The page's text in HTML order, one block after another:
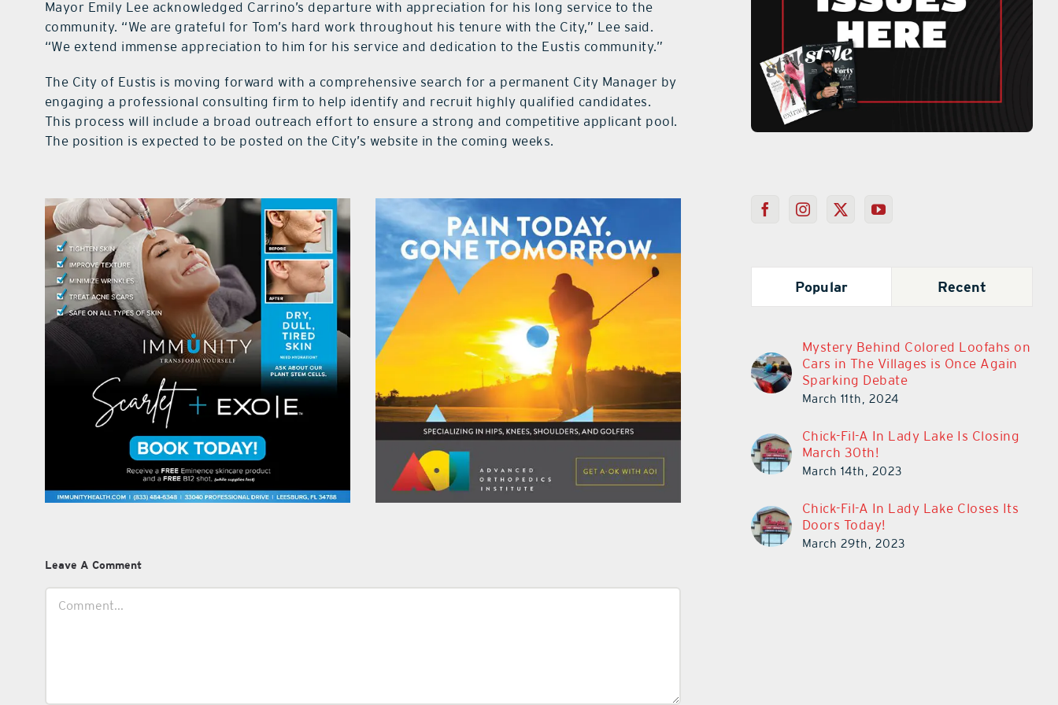
Mayor Emily Lee acknowledged Carrino’s departure with appreciation for his long service to the
community. “We are grateful for Tom’s hard work throughout his tenure with the City,” Lee said.
“We extend immense appreciation to him for his service and dedication to the Eustis community.”
The City of Eustis is moving forward with a comprehensive search for a permanent City Manager by
engaging a professional consulting firm to help identify and recruit highly qualified candidates.
This process will include a broad outreach effort to ensure a strong and competitive applicant pool.
The position is expected to be posted on the City’s website in the coming weeks.
Leave A Comment
Popular Recent
Mystery Behind Colored Loofahs on
Cars in The Villages is Once Again
Sparking Debate
March 11th, 2024
Chick-Fil-A In Lady Lake Is Closing
March 30th!
March 14th, 2023
Chick-Fil-A In Lady Lake Closes Its
Doors Today!
March 29th, 2023